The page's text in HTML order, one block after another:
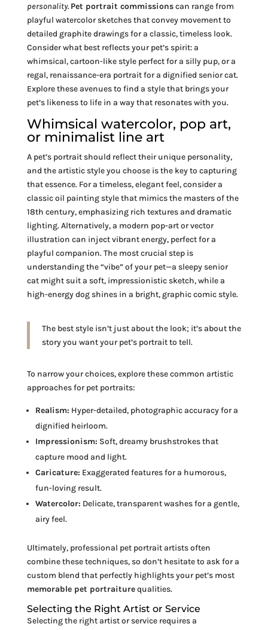
personality. Pet portrait commissionscan range from
playful watercolor sketches that convey movement to
detailed graphite drawings for a classic, timeless look.
Consider what best reflects your pet’s spirit: a
whimsical, cartoon-like style perfect for a silly pup, or a
regal, renaissance-era portrait for a dignified senior cat.
Explore these avenues to find a style that brings your
pet’s likeness to life in a way that resonates with you.
Whimsical watercolor, pop art,
or minimalist line art
A pet’s portrait should reflect their unique personality,
and the artistic style you choose is the key to capturing
that essence. For a timeless, elegant feel, consider a
classic oil painting style that mimics the masters of the
18th century, emphasizing rich textures and dramatic
lighting. Alternatively, a modern pop-art or vector
illustration can inject vibrant energy, perfect for a
playful companion. The most crucial step is
understanding the “vibe” of your pet—a sleepy senior
cat might suit a soft, impressionistic sketch, while a
high-energy dog shines in a bright, graphic comic style.
The best style isn’t just about the look; it’s about the
story you want your pet’s portrait to tell.
To narrow your choices, explore these common artistic
approaches for pet portraits:
Realism: Hyper-detailed, photographic accuracy for a
dignified heirloom.
Impressionism: Soft, dreamy brushstrokes that
capture mood and light.
Caricature: Exaggerated features for a humorous,
fun-loving result.
Watercolor: Delicate, transparent washes for a gentle,
airy feel.
Ultimately, professional pet portrait artists often
combine these techniques, so don’t hesitate to ask for a
custom blend that perfectly highlights your pet’s most
memorable pet portraiturequalities.
Selecting the Right Artist or Service
Selecting the right artist or service requires a